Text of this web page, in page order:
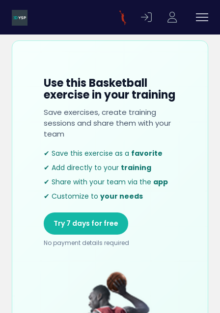
Use this Basketball
exercise in your training
Save exercises, create training
sessions and share them with your
team
✔ Save this exercise as a favorite
✔ Add directly to your training
✔ Share with your team via the app
✔ Customize to your needs
Try 7 days for free
No payment details required